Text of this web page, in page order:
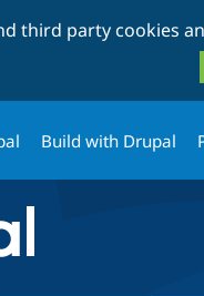
third party cookies
Build with Drupal